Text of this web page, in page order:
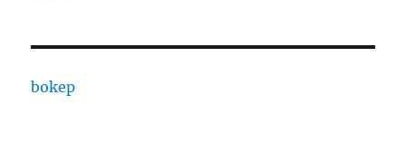
bokep